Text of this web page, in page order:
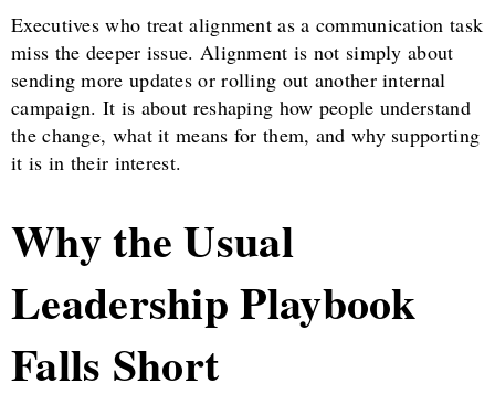
Executives who treat alignment as a communication task
miss the deeper issue. Alignment is not simply about
sending more updates or rolling out another internal
campaign. It is about reshaping how people understand
the change, what it means for them, and why supporting
it is in their interest.
Why the Usual
Leadership Playbook
Falls Short